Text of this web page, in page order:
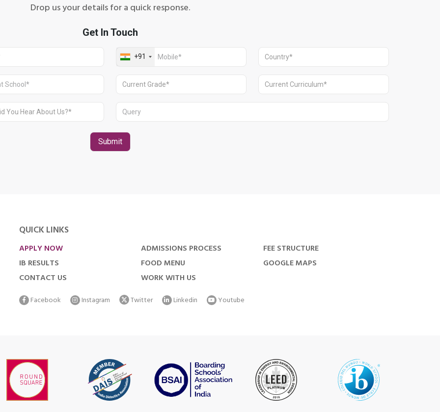
Drop us your details for a quick response.
QUICK LINKS
APPLY NOW ADMISSIONS PROCESS
FEE STRUCTURE
IB RESULTS
FOOD MENU
GOOGLE MAPS
CONTACT US
WORK WITH US
Facebook Instagram Twitter Linkedin Youtube